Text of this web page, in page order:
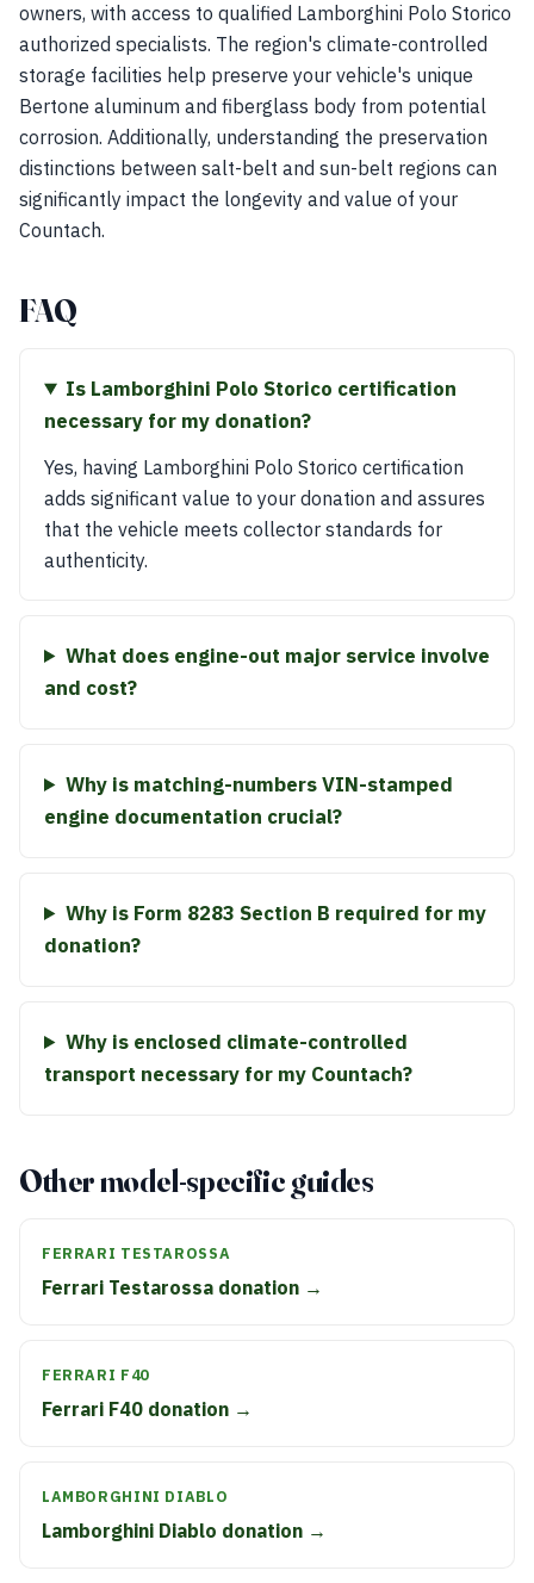
owners, with access to qualified Lamborghini Polo Storico
authorized specialists. The region's climate-controlled
storage facilities help preserve your vehicle's unique
Bertone aluminum and fiberglass body from potential
corrosion. Additionally, understanding the preservation
distinctions between salt-belt and sun-belt regions can
significantly impact the longevity and value of your
Countach.
FAQ
Is Lamborghini Polo Storico certification
necessary for my donation?
Yes, having Lamborghini Polo Storico certification
adds significant value to your donation and assures
that the vehicle meets collector standards for
authenticity.
What does engine-out major service involve
and cost?
Why is matching-numbers VIN-stamped
engine documentation crucial?
Why is Form 8283 Section B required for my
donation?
Why is enclosed climate-controlled
transport necessary for my Countach?
Other model-specific guides
FERRARI TESTAROSSA
Ferrari Testarossa donation →
FERRARI F40
Ferrari F40 donation →
LAMBORGHINI DIABLO
Lamborghini Diablo donation →